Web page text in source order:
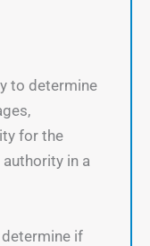
to determine
for the
in a
if